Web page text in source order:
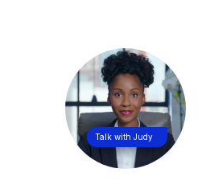
Talk with Judy